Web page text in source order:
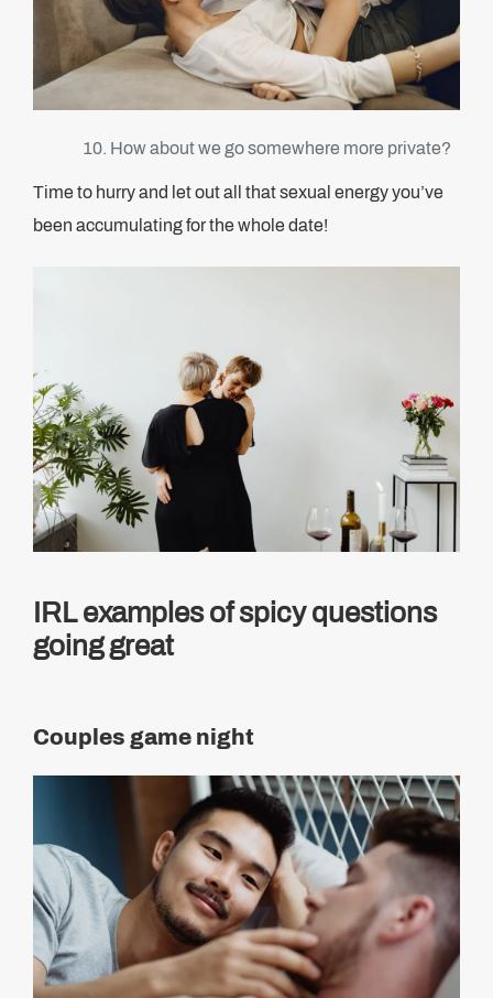
How about we go somewhere more private?
Time to hurry and let out all that sexual energy you’ve
been accumulating for the whole date!
IRL examples of spicy questions
going great
Couples game night